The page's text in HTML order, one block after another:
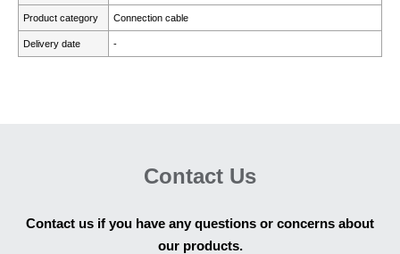
Product category Connection cable
Delivery date -
Contact Us
Contact us if you have any questions or concerns about
our products.